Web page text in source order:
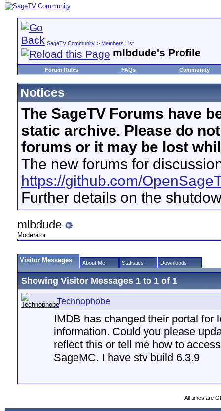
SageTV Community > Members List
mlbdude's Profile
Forum Rules FAQs Community
Notices
The SageTV Forums have
static archive. Please do
forums or it may be lost
The new forums for
https://github.com/
Further details on the
mlbdude
Moderator
Visitor Messages About Me Statistics Downloads
Showing Visitor Messages 1 to 1 of 1
Technophobe
IMDB has changed their portal for
information. Could you please
reflect this or tell me how to
SageMC. I have stv build 6.3.9
All times are